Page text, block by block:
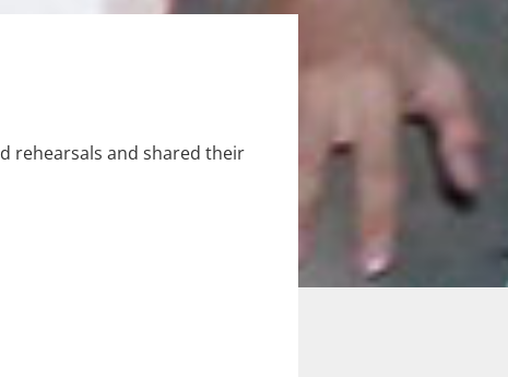
rehearsals and shared their